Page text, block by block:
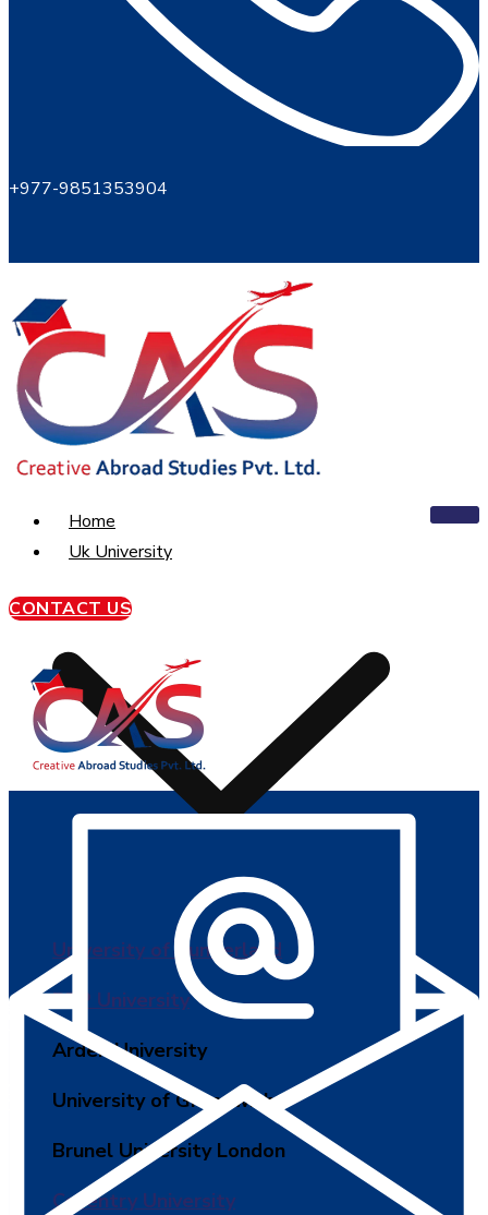
+977-9851353904
Home
Uk University
University of Sunderland
BPP University
Arden University
University of Greenwich
Brunel University London
Coventry University
CONTACT US